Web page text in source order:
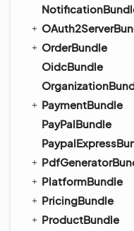
OrderBundle
OidcBundle
PaymentBundle
PayPalBundle
PlatformBundle
PricingBundle
ProductBundle